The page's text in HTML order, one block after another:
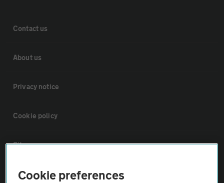
Contact us
About us
Privacy notice
Cookie policy
Sitemap
Vehicle Inspections
Cookie preferences